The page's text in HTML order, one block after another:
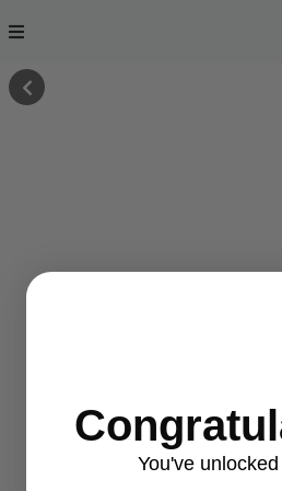
You've unlocked